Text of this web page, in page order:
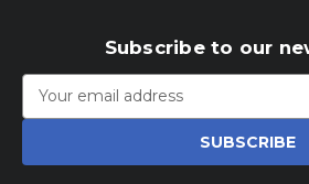
Subscribe to our
Email
Address